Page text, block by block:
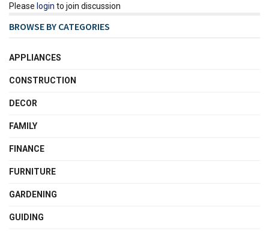
Please login to join discussion
BROWSE BY CATEGORIES
APPLIANCES
CONSTRUCTION
DECOR
FAMILY
FINANCE
FURNITURE
GARDENING
GUIDING